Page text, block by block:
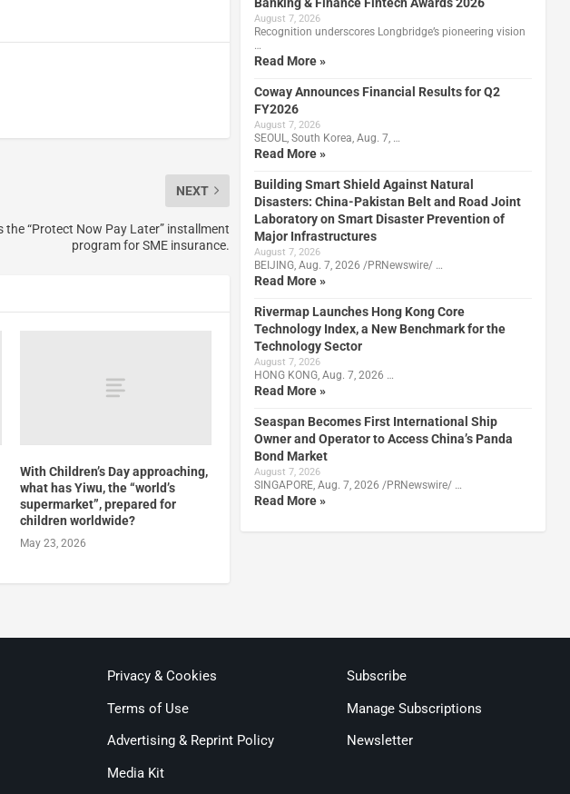
NEXT
the “Protect Now Pay Later” installment
program for SME insurance.
With Children’s Day approaching,
what has Yiwu, the “world’s
supermarket”, prepared for
children worldwide?
May 23, 2026
August 7, 2026
Recognition underscores Longbridge’s pioneering vision
…
Read More »
Coway Announces Financial Results for Q2
FY2026
August 7, 2026
SEOUL, South Korea, Aug. 7, …
Read More »
Building Smart Shield Against Natural
Disasters: China-Pakistan Belt and Road Joint
Laboratory on Smart Disaster Prevention of
Major Infrastructures
August 7, 2026
BEIJING, Aug. 7, 2026 /PRNewswire/ …
Read More »
Rivermap Launches Hong Kong Core
Technology Index, a New Benchmark for the
Technology Sector
August 7, 2026
HONG KONG, Aug. 7, 2026 …
Read More »
Seaspan Becomes First International Ship
Owner and Operator to Access China’s Panda
Bond Market
August 7, 2026
SINGAPORE, Aug. 7, 2026 /PRNewswire/ …
Read More »
Privacy & Cookies
Terms of Use
Advertising & Reprint Policy
Media Kit
Subscribe
Manage Subscriptions
Newsletter